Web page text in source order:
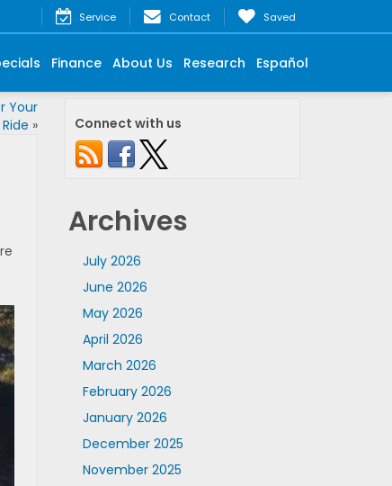
Service Contact Saved
Finance About Us Research Español
Your
» Connect with us
Archives
July 2026
June 2026
May 2026
April 2026
March 2026
February 2026
January 2026
December 2025
November 2025